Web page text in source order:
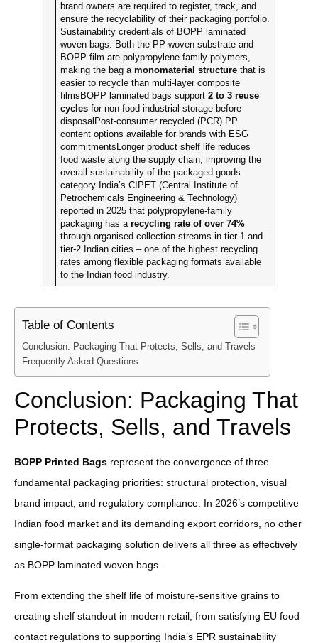
brand owners are required to register, track, and
ensure the recyclability of their packaging portfolio.
Sustainability credentials of BOPP laminated
woven bags: Both the PP woven substrate and
BOPP film are polypropylene-family polymers,
making the bag amonomaterial structure that is
easier to recycle than multi-layer composite
filmsBOPP laminated bags support2 to 3 reuse
cycles for non-food industrial storage before
disposalPost-consumer recycled (PCR) PP
content options available for brands with ESG
commitmentsLonger product shelf life reduces
food waste along the supply chain, improving the
overall sustainability of the packaged goods
category India’s CIPET (Central Institute of
Petrochemicals Engineering & Technology)
reported in 2025 that polypropylene-family
packaging has arecycling rate of over 74%
through organised collection streams in tier-1 and
tier-2 Indian cities – one of the highest recycling
rates among flexible packaging formats available
to the Indian food industry.
Table of Contents
Conclusion: Packaging That Protects, Sells, and Travels
Frequently Asked Questions
Conclusion: Packaging That
Protects, Sells, and Travels
BOPP Printed Bags represent the convergence of three
fundamental packaging priorities: structural protection, visual
brand impact, and regulatory compliance. In 2026’s competitive
Indian food market and its demanding export corridors, no other
single-format packaging solution delivers all three as effectively
as BOPP laminated woven bags.
From extending the shelf life of moisture-sensitive grains to
creating shelf standout in modern retail, from satisfying EU food
contact regulations to supporting India’s EPR sustainability